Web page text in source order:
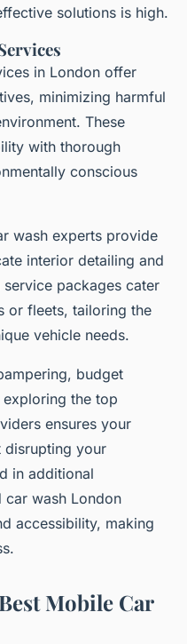
solutions is high.
in London offer
minimizing harmful
These
with thorough
conscious
wash experts provide
interior detailing and
packages cater
or fleets, tailoring the
vehicle needs.
budget
the top
ensures your
disrupting your
in additional
car wash London
accessibility, making
Mobile Car